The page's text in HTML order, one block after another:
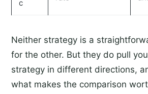
c
Neither strategy is a
for the other. But they do pull
strategy in different directions,
what makes the comparison